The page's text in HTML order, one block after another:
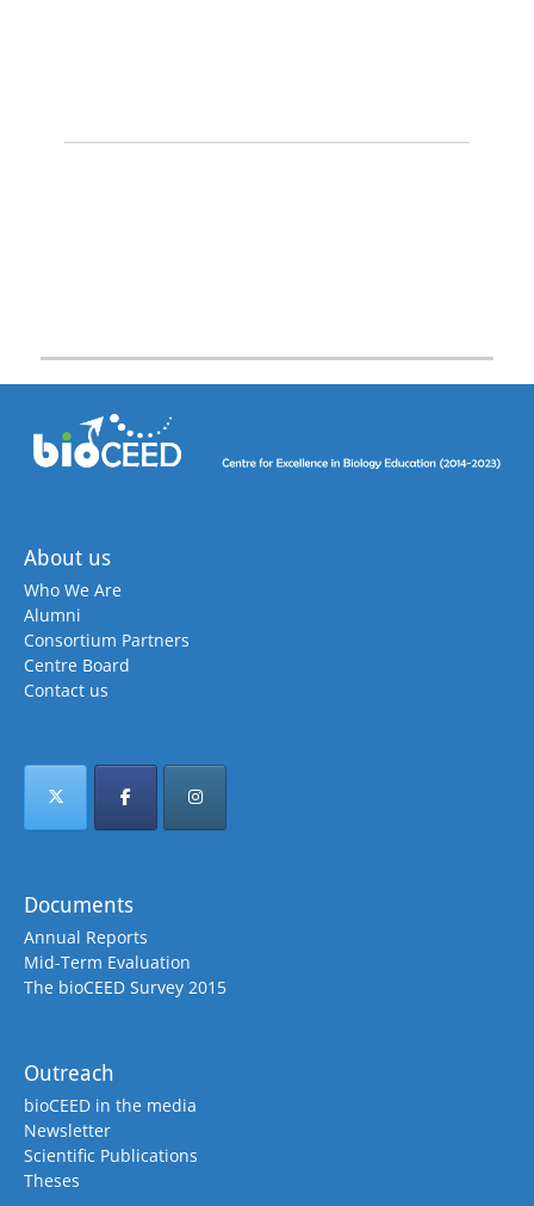
About us
Who We Are
Alumni
Consortium Partners
Centre Board
Contact us
Documents
Annual Reports
Mid-Term Evaluation
The bioCEED Survey 2015
Outreach
bioCEED in the media
Newsletter
Scientific Publications
Theses